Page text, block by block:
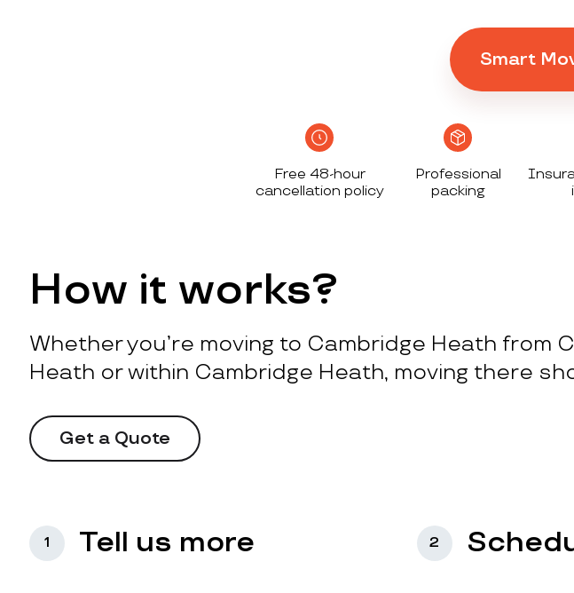
Smart
Free 48-hour
cancellation policy
Professional
packing
How it works?
Whether you’re moving to Cambridge Heath from
Heath or within Cambridge Heath, moving there
Get a Quote
1 Tell us more 2